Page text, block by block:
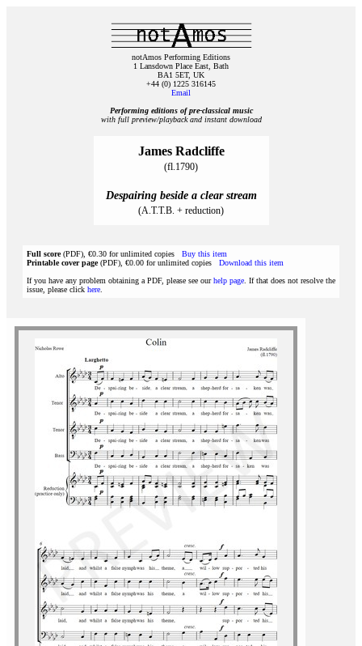
notAmos Performing Editions
1 Lansdown Place East, Bath
BA1 5ET, UK
+44 (0) 1225 316145
Email
Performing editions of pre‑classical music
with full preview/playback and instant download
James Radcliffe
(fl.1790)
Despairing beside a clear stream
(A.T.T.B. + reduction)
Full score(PDF), €0.30 for unlimited copies Buy this item
Printable cover page(PDF), €0.00 for unlimited copies Download this item
If you have any problem obtaining a PDF, please see ourhelp page . If that does not resolve the
issue, please click here